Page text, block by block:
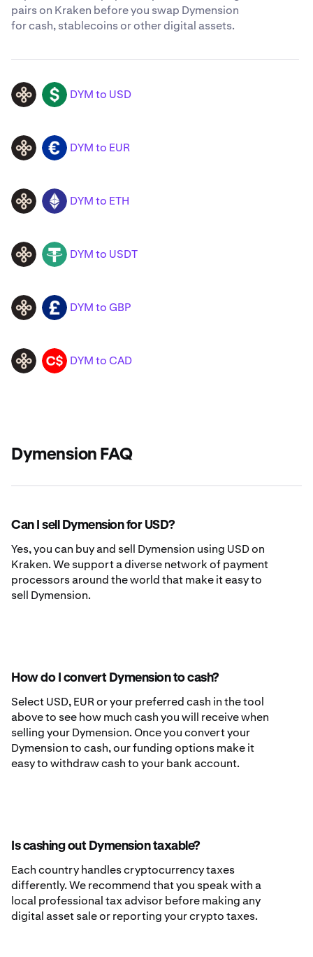
pairs on Kraken before you swap Dymension
for cash, stablecoins or other digital assets.
DYM USD DYM to USD
DYM EUR DYM to EUR
DYM ETH DYM to ETH
DYM USDT DYM to USDT
DYM GBP DYM to GBP
DYM CAD DYM to CAD
Dymension FAQ
Can I sell Dymension for USD?
Yes, you can buy and sell Dymension using USD on
Kraken. We support a diverse network of payment
processors around the world that make it easy to
sell Dymension.
How do I convert Dymension to cash?
Select USD, EUR or your preferred cash in the tool
above to see how much cash you will receive when
selling your Dymension. Once you convert your
Dymension to cash, our funding options make it
easy to withdraw cash to your bank account.
Is cashing out Dymension taxable?
Each country handles cryptocurrency taxes
differently. We recommend that you speak with a
local professional tax advisor before making any
digital asset sale or reporting your crypto taxes.